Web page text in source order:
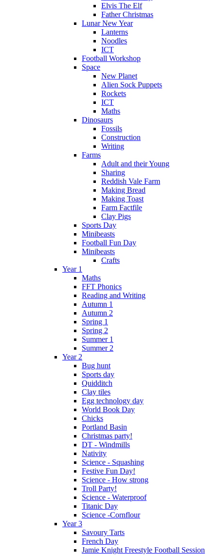
Elvis The Elf
Father Christmas
Lunar New Year
Lanterns
Noodles
ICT
Football Workshop
Space
New Planet
Alien Sock Puppets
Rockets
ICT
Maths
Dinosaurs
Fossils
Construction
Writing
Farms
Adult and their Young
Sharing
Reddish Vale Farm
Making Bread
Making Toast
Farm Factfile
Clay Pigs
Sports Day
Minibeasts
Football Fun Day
Minibeasts
Crafts
Year 1
Maths
FFT Phonics
Reading and Writing
Autumn 1
Autumn 2
Spring 1
Spring 2
Summer 1
Summer 2
Year 2
Bug hunt
Sports day
Quidditch
Clay tiles
Egg technology day
World Book Day
Chicks
Portland Basin
Christmas party!
DT - Windmills
Nativity
Science - Squashing
Festive Fun Day!
Science - How strong
Troll Party!
Science - Waterproof
Titanic Day
Science -Cornflour
Year 3
Savoury Tarts
French Day
Jamie Knight Freestyle Football Session